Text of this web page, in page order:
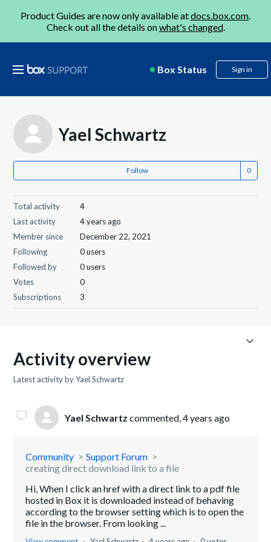
Product Guides are now only available atdocs.box.com.
Check out all the details onwhat's changed.
Box Status Sign in
Yael Schwartz
Follow
Total activity
4
Last activity
4 years ago
Member since
December 22, 2021
Following
0 users
Followed by
0 users
Votes
0
Subscriptions
3
Activity overview
Latest activity by Yael Schwartz
Yael Schwartz commented,4 years ago
Community
Support Forum
creating direct download link to a file
Hi, When I click an href with a direct link to a pdf file
hosted in Box it is downloaded instead of behaving
according to the browser setting which is to open the
file in the browser. From looking ...